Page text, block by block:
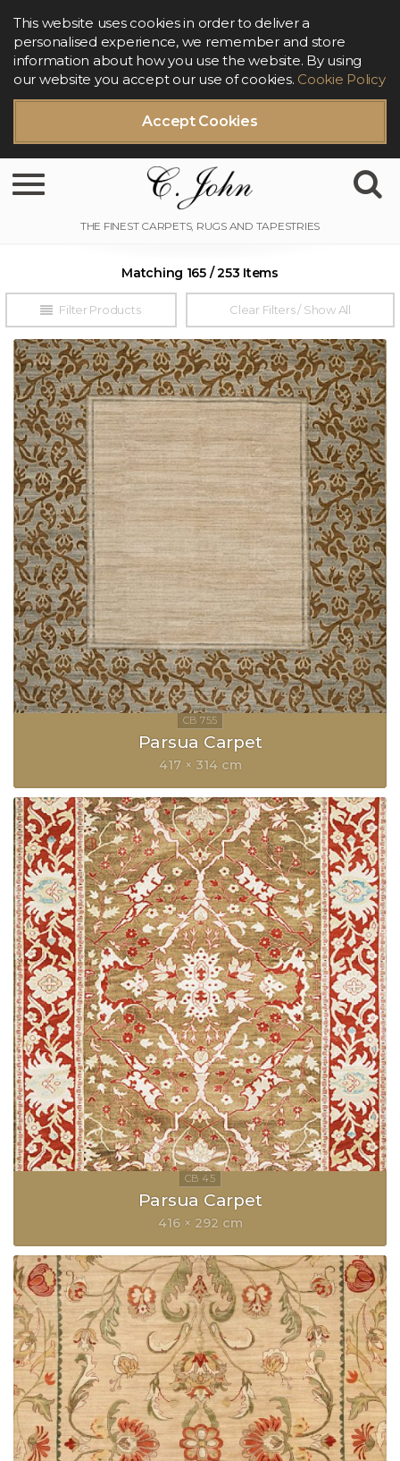
Accept Cookies
This website uses cookies in order to deliver a
personalised experience, we remember and store
information about how you use the website. By using
our website you accept our use of cookies. Cookie Policy
Toggle navigation
Filter Products
Matching 165 / 253 Items
Clear Filters / Show All
Parsua Carpet
417 × 314 cm
Parsua Carpet
416 × 292 cm